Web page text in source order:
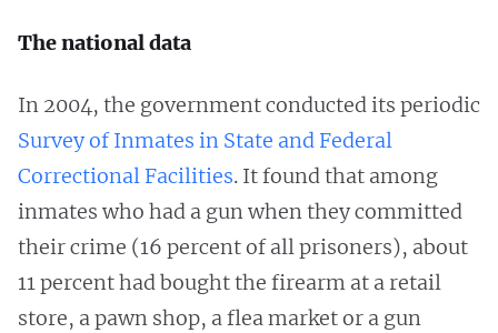
The national data
In 2004, the government conducted its periodic
Survey of Inmates in State and Federal
Correctional Facilities. It found that among
inmates who had a gun when they committed
their crime (16 percent of all prisoners), about
11 percent had bought the firearm at a retail
store, a pawn shop, a flea market or a gun